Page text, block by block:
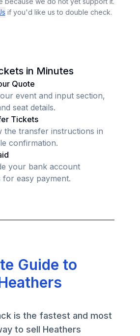
if you'd like us to double check.
in Minutes
Quote
event and input section,
seat details.
Tickets
the transfer instructions in
confirmation.
your bank account
for easy payment.
Guide to
is the fastest and most
to sell Heathers